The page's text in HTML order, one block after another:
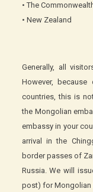
• The
• New Zealand
Generally, all
However,
countries, this is
the Mongolian
embassy in your
arrival in the
border passes of
Russia. We will
post) for Mongolian